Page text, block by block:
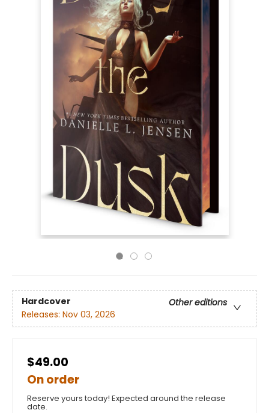
Hardcover
Other editions
Releases: Nov 03, 2026
$49.00
On order
Reserve yours today! Expected around the release
date.